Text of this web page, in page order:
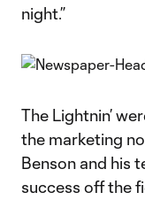
night.”
The Lightnin’
the marketing
Benson and his
success off the